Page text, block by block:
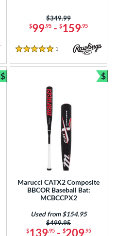
$99.95 - $159.95
Price was:
$349.99
5 Stars
1 Reviews
$
Bundle and Save
Marucci CATX2 Composite
BBCOR Baseball Bat:
MCBCCPX2
$139.95- $209.95
Price was:
$499.95
Used from $154.95
$